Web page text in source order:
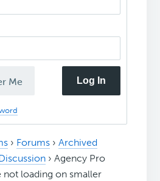
Me Log In
› Forums › Archived
› Agency Pro
not loading on smaller